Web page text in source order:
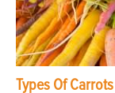
Types Of